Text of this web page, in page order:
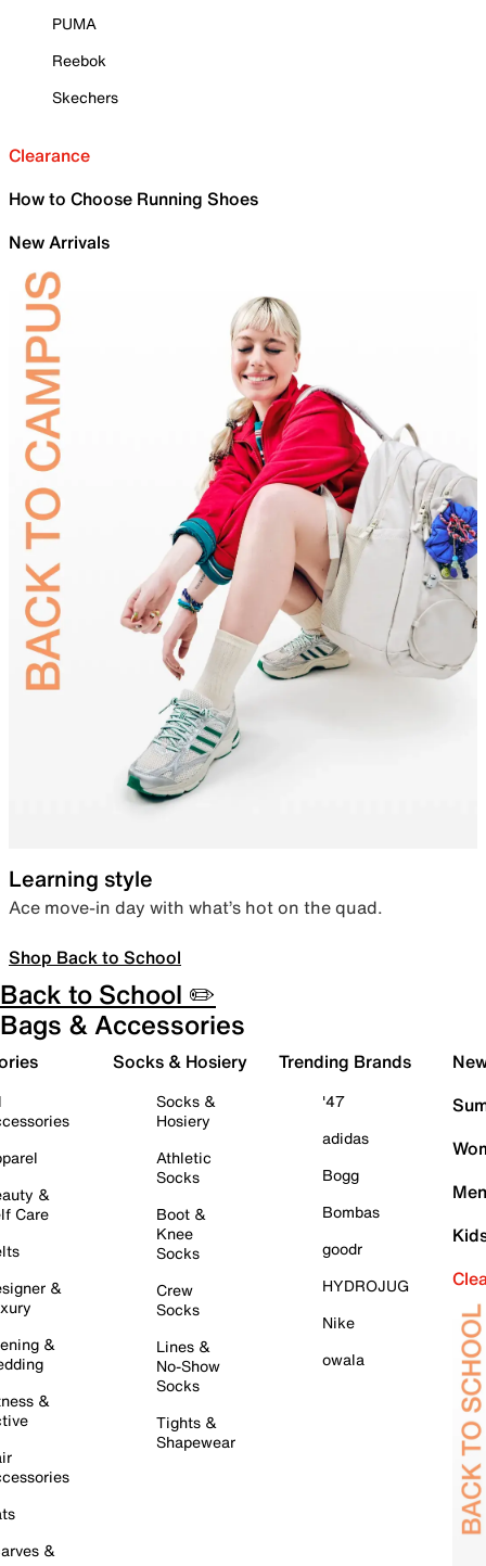
PUMA
Reebok
Skechers
Clearance
How to Choose Running Shoes
New Arrivals
Learning style
Ace move-in day with what’s hot on the quad.
Shop Back to School
Back to School ✏️
Bags & Accessories
&
Care
&
&
&
&
Socks & Hosiery
Socks &
Hosiery
Athletic
Socks
Boot &
Knee
Socks
Crew
Socks
Lines &
No-Show
Socks
Tights &
Shapewear
Trending Brands
'47
adidas
Bogg
Bombas
goodr
HYDROJUG
Nike
owala